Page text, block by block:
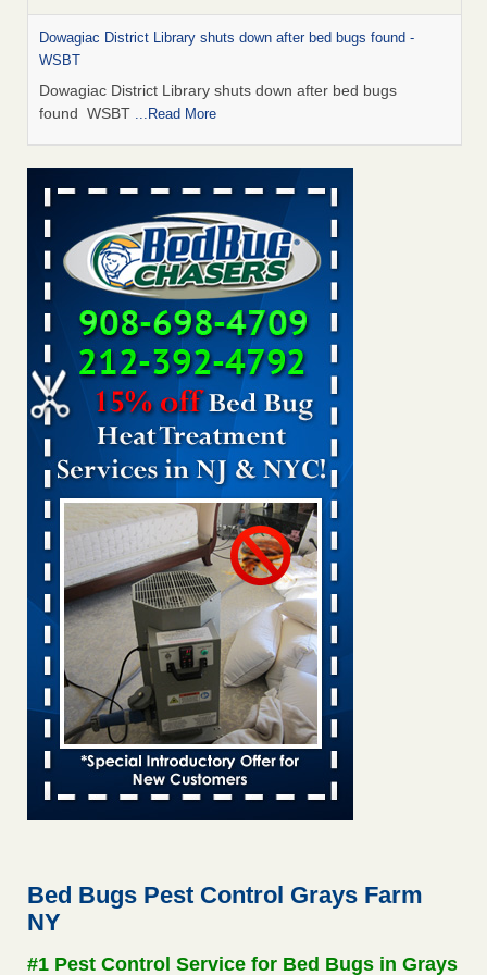
Dowagiac District Library shuts down after bed bugs found -
WSBT
Dowagiac District Library shuts down after bed bugs
found WSBT ...Read More
Bed bug treatments rise in Davenport - KWQC
Bed bug treatments rise in Davenport KWQC
6 Strip resorts had confirmed bedbug cases. Here’s what
travelers should know - Las Vegas Review-Journal
6 Strip resorts had confirmed bedbug cases. Here’s what
travelers should know Las Vegas Review-Journal
More
Two Iowa cities are among the nation's worst for bed bug
infestations - The Des Moines Register
Two Iowa cities are among the nation's worst for bed bug
infestations The Des Moines Register...Read More
Saginaw Township couple have concerns with bed bugs and
mold in apartment - WSMH
Saginaw Township couple have concerns with bed bugs
and mold in apartment WSMH...Read More
This is now Florida’s worst city for bed bugs, new study reveals -
WKMG
This is now Florida’s worst city for bed bugs, new study
reveals WKMG ...Read More
Hotel room inspection refutes guest’s account of bed bugs at
Worried you might have bed bugs? Here's how to tell, and the
Bed Bugs Pest Control Grays Farm
NY
#1 Pest Control Service for Bed Bugs in Grays